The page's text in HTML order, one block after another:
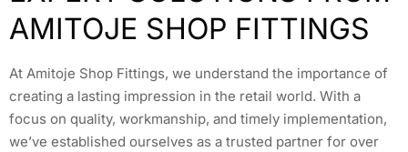
AMITOJE SHOP FITTINGS
At Amitoje Shop Fittings, we understand the importance of
creating a lasting impression in the retail world. With a
focus on quality, workmanship, and timely implementation,
we’ve established ourselves as a trusted partner for over